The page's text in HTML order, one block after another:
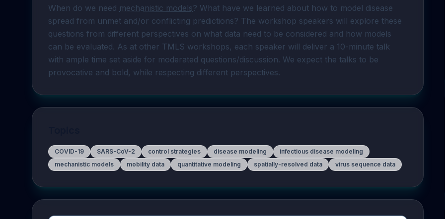
When do we need mechanistic models? What have we learned about how to model disease
spread from unmet and/or conflicting predictions? The workshop speakers will explore these
questions from different perspectives on what data need to be considered and how models
can be evaluated. As at other TMLS workshops, each speaker will deliver a 10-minute talk
with ample time set aside for moderated questions/discussion. We expect the talks to be
provocative and bold, while respecting different perspectives.
COVID-19 SARS-CoV-2 control strategies disease modeling
infectious disease modeling
mechanistic models
mobility data quantitative modeling spatially-resolved data virus sequence data